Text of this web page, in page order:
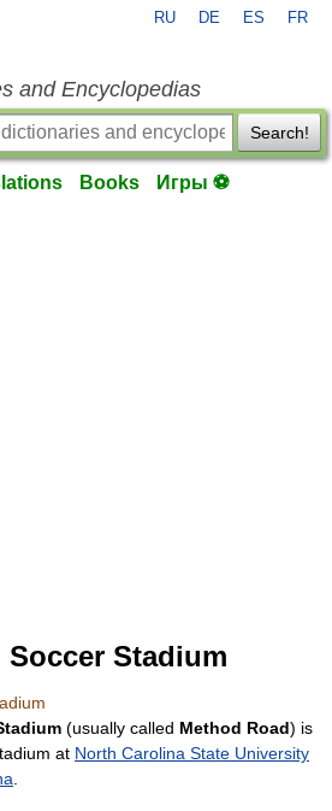
RU DE ES FR
and Encyclopedias
Search!
Books Игры ⚽
Soccer Stadium
(usually called Method Road) is
at North Carolina State University